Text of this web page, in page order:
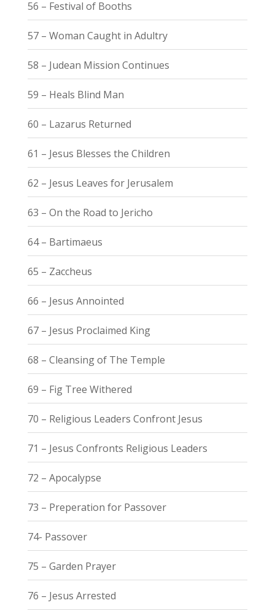
56 – Festival of Booths
57 – Woman Caught in Adultry
58 – Judean Mission Continues
59 – Heals Blind Man
60 – Lazarus Returned
61 – Jesus Blesses the Children
62 – Jesus Leaves for Jerusalem
63 – On the Road to Jericho
64 – Bartimaeus
65 – Zaccheus
66 – Jesus Annointed
67 – Jesus Proclaimed King
68 – Cleansing of The Temple
69 – Fig Tree Withered
70 – Religious Leaders Confront Jesus
71 – Jesus Confronts Religious Leaders
72 – Apocalypse
73 – Preperation for Passover
74- Passover
75 – Garden Prayer
76 – Jesus Arrested